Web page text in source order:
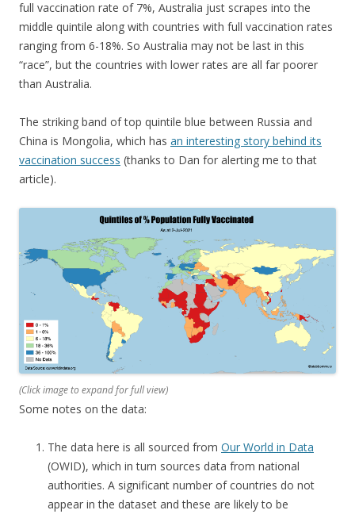
full vaccination rate of 7%, Australia just scrapes into the
middle quintile along with countries with full vaccination rates
ranging from 6-18%. So Australia may not be last in this
“race”, but the countries with lower rates are all far poorer
than Australia.
The striking band of top quintile blue between Russia and
China is Mongolia, which has an interesting story behind its
vaccination success (thanks to Dan for alerting me to that
article).
(Click image to expand for full view)
Some notes on the data:
The data here is all sourced from Our World in Data
(OWID), which in turn sources data from national
authorities. A significant number of countries do not
appear in the dataset and these are likely to be